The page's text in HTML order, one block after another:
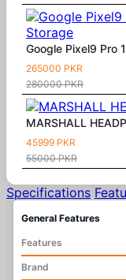
Google Pixel9 Pro
265000 PKR
280000 PKR
MARSHALL
45999 PKR
55000 PKR
Specifications
General Features
Features
Brand